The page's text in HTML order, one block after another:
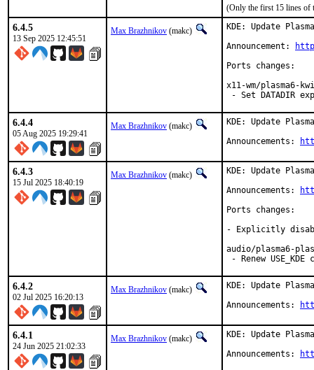
(Only the first 15 lines of
6.4.5
13 Sep 2025 12:45:51
Max Brazhnikov (makc)
KDE: Update
Announcement:
Ports changes:
x11-wm/plasma6-
- Set DATADIR
6.4.4
05 Aug 2025 19:29:41
Max Brazhnikov (makc)
KDE: Update
Announcements:
6.4.3
15 Jul 2025 18:40:19
Max Brazhnikov (makc)
KDE: Update
Announcements:
Ports changes:
- Explicitly
audio/plasma6-
- Renew USE_KDE
6.4.2
02 Jul 2025 16:20:13
Max Brazhnikov (makc)
KDE: Update
Announcements:
6.4.1
24 Jun 2025 21:02:33
Max Brazhnikov (makc)
KDE: Update
Announcements: